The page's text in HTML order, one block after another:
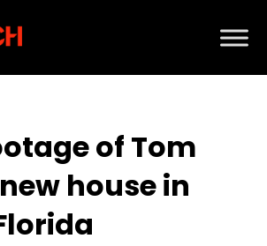
of Tom
house in